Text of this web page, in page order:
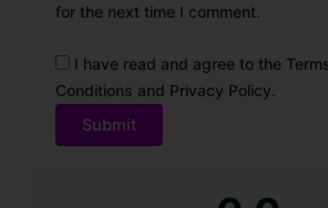
for the next time I comment.
I have read and agree to the
Conditions and Privacy Policy.